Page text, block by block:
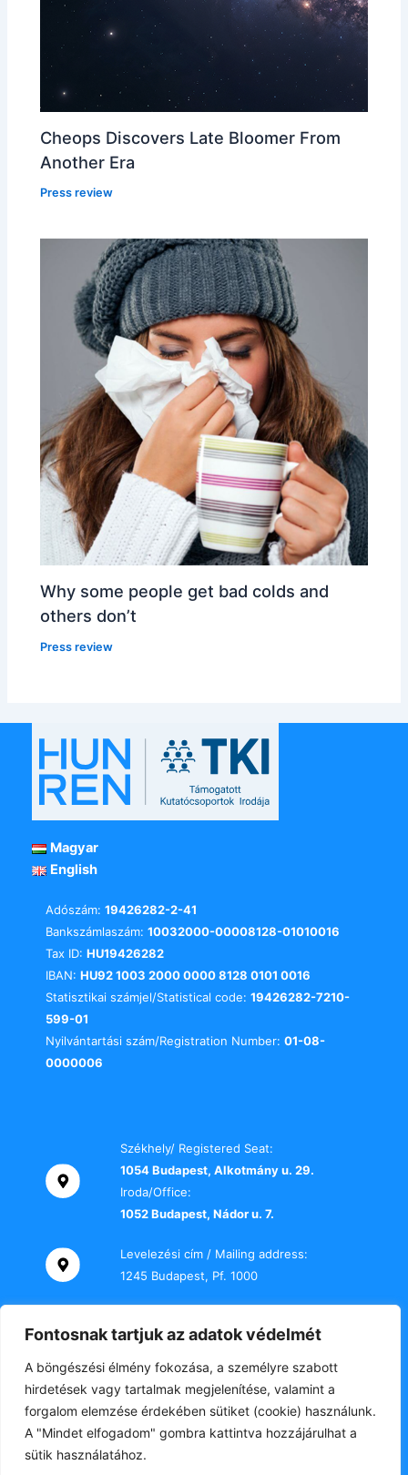
Fontosnak tartjuk az adatok védelmét
A böngészési élmény fokozása, a személyre szabott
hirdetések vagy tartalmak megjelenítése, valamint a
forgalom elemzése érdekében sütiket (cookie) használunk.
A "Mindet elfogadom" gombra kattintva hozzájárulhat a
sütik használatához.
Cheops Discovers Late Bloomer From
Another Era
Press review
Why some people get bad colds and
others don’t
Press review
Magyar
English
Adószám: 19426282-2-41
Bankszámlaszám: 10032000-00008128-01010016
Tax ID: HU19426282
IBAN: HU92 1003 2000 0000 8128 0101 0016
Statisztikai számjel/Statistical code: 19426282-7210-
599-01
Nyilvántartási szám/Registration Number: 01-08-
0000006
Székhely/ Registered Seat:
1054 Budapest, Alkotmány u. 29.
Iroda/Office:
1052 Budapest, Nádor u. 7.
Levelezési cím / Mailing address:
1245 Budapest, Pf. 1000
+36 70 000 2469
E-mail:
titkarsag@tki-office.hu